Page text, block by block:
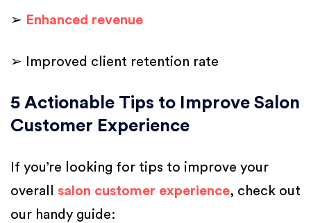
➢ Enhanced revenue
➢ Improved client retention rate
5 Actionable Tips to Improve Salon
Customer Experience
If you’re looking for tips to improve your
overall salon customer experience, check out
our handy guide: